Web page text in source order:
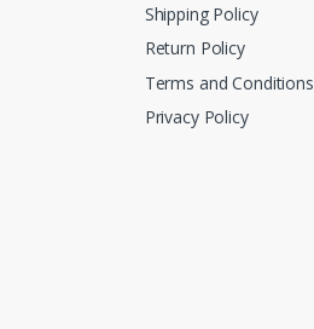
Shipping Policy
Return Policy
Terms and Conditions
Privacy Policy